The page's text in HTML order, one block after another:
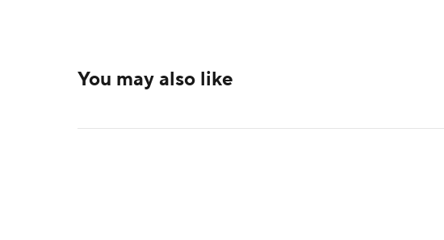
You may also like